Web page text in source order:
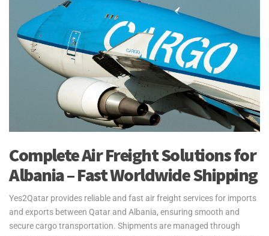
Complete Air Freight Solutions for
Albania – Fast Worldwide Shipping
Yes2Qatar provides reliable and fast air freight services for imports
and exports between Qatar and Albania, ensuring smooth and
secure cargo transportation. Shipments are managed through